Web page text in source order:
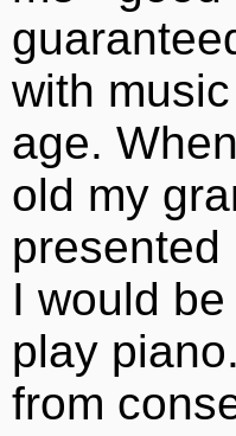
with
age.
old my
presented
I would
play
from